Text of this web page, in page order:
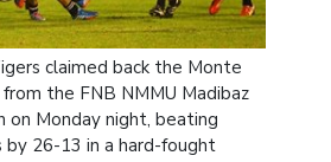
claimed back the Monte
the FNB NMMU Madibaz
on Monday night, beating
26-13 in a hard-fought